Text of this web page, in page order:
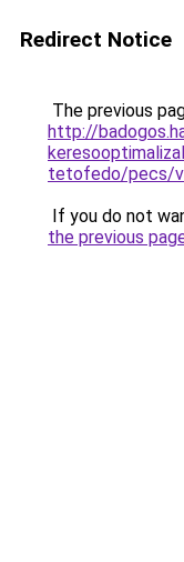
Redirect Notice
The previous
http://
tetofedo/pecs/
If you do not
the previous